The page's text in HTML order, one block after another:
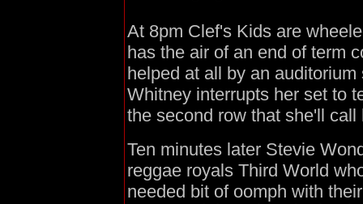
At 8pm Clef's Kids are
has the air of an end of term
helped at all by an
Whitney interrupts her set to
the second row that she'll call
Ten minutes later Stevie
reggae royals Third World
needed bit of oomph with